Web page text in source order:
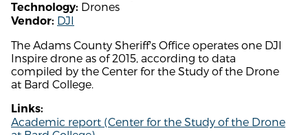
Technology: Drones
Vendor: DJI
The Adams County Sheriff's Office operates one DJI
Inspire drone as of 2015, according to data
compiled by the Center for the Study of the Drone
at Bard College.
Links:
Academic report (Center for the Study of the Drone